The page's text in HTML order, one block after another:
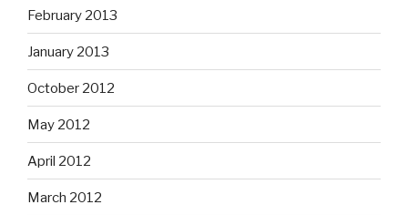
February 2013
January 2013
October 2012
May 2012
April 2012
March 2012